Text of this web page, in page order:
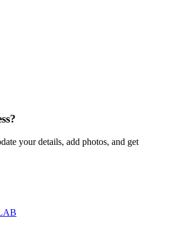
your details, add photos, and get